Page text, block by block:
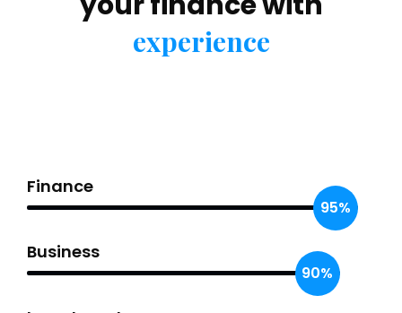
experience
Finance
95%
Business
90%